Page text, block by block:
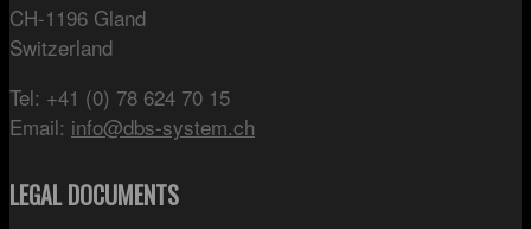
CH-1196 Gland
Switzerland
Tel: +41 (0) 78 624 70 15
Email: info@dbs-system.ch
LEGAL DOCUMENTS